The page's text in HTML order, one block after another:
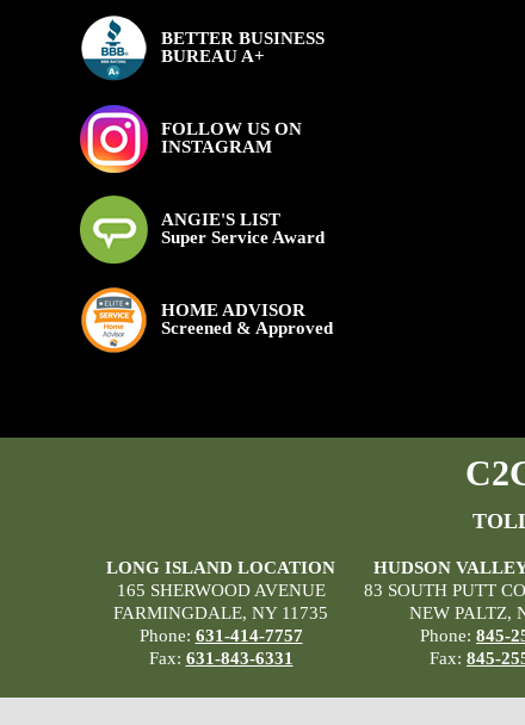
BETTER BUSINESS
BUREAU A+
FOLLOW US ON
INSTAGRAM
ANGIE'S LIST
Super Service Award
HOME ADVISOR
Screened & Approved
LONG ISLAND LOCATION
165 SHERWOOD AVENUE
FARMINGDALE, NY 11735
Phone: 631-414-7757
Fax: 631-843-6331
HUDSON
83 SOUTH PUTT
NEW PALTZ,
Phone: 845-
Fax: 845-